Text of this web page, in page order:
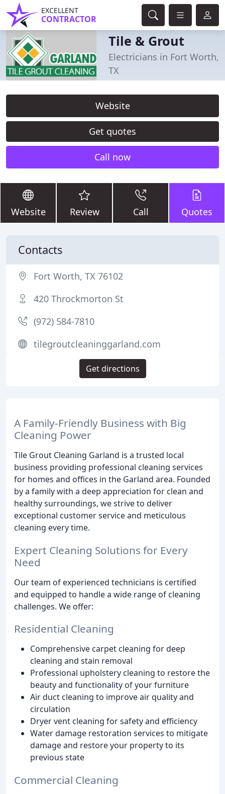
EXCELLENT
CONTRACTOR
Tile & Grout
Electricians in Fort Worth,
TX
Website
Get quotes
Call now
Website Review Call Quotes
A Family-Friendly Business with Big
Cleaning Power
Tile Grout Cleaning Garland is a trusted local
business providing professional cleaning services
for homes and offices in the Garland area. Founded
by a family with a deep appreciation for clean and
healthy surroundings, we strive to deliver
exceptional customer service and meticulous
cleaning every time.
Expert Cleaning Solutions for Every
Need
Our team of experienced technicians is certified
and equipped to handle a wide range of cleaning
challenges. We offer:
Residential Cleaning
Comprehensive carpet cleaning for deep
cleaning and stain removal
Professional upholstery cleaning to restore the
beauty and functionality of your furniture
Air duct cleaning to improve air quality and
circulation
Dryer vent cleaning for safety and efficiency
Water damage restoration services to mitigate
damage and restore your property to its
previous state
Commercial Cleaning
Contacts
Fort Worth, TX 76102
420 Throckmorton St
(972) 584-7810
tilegroutcleaninggarland.com
Get directions